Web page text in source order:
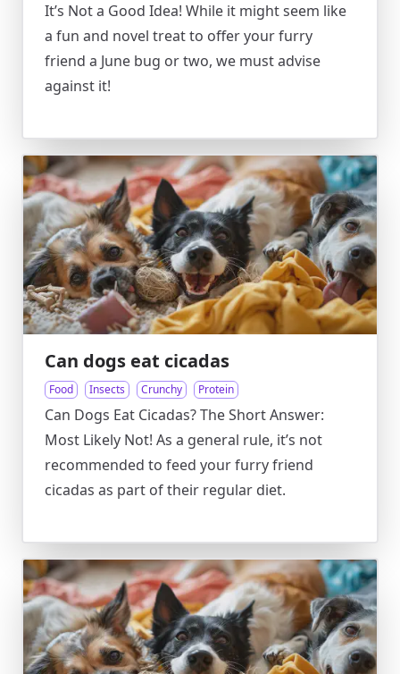
It’s Not a Good Idea! While it might seem like
a fun and novel treat to offer your furry
friend a June bug or two, we must advise
against it!
Can dogs eat cicadas
Food Insects Crunchy Protein
Can Dogs Eat Cicadas? The Short Answer:
Most Likely Not! As a general rule, it’s not
recommended to feed your furry friend
cicadas as part of their regular diet.